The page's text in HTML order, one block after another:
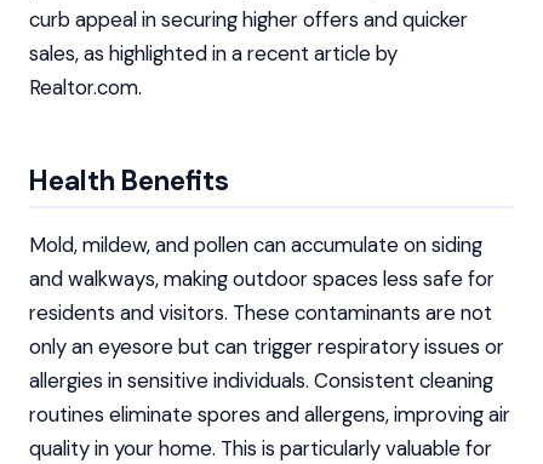
curb appeal in securing higher offers and quicker
sales, as highlighted in a recent article by
Realtor.com.
Health Benefits
Mold, mildew, and pollen can accumulate on siding
and walkways, making outdoor spaces less safe for
residents and visitors. These contaminants are not
only an eyesore but can trigger respiratory issues or
allergies in sensitive individuals. Consistent cleaning
routines eliminate spores and allergens, improving air
quality in your home. This is particularly valuable for